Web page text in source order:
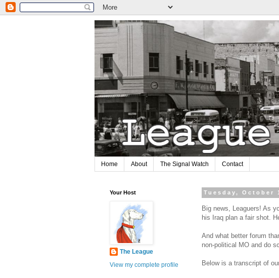
Home About The Signal Watch Contact
Tuesday, October
Big news, Leaguers! As
his Iraq plan a fair shot.
And what better forum
non-political MO and do
Below is a transcript of
Your Host
The League
View my complete profile